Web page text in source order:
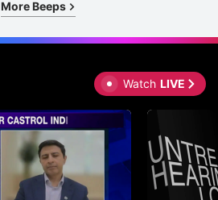
More Beeps
Watch LIVE